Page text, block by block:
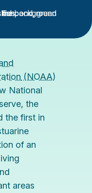
(NOAA)
National
the
the first in
of an
areas